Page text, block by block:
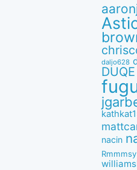
daljo628
DUQE
nacin
Rmmmsy